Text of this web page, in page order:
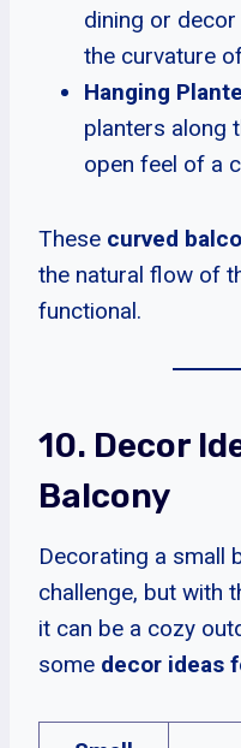
dining or
the curvature
Hanging
planters along
open feel of a
These curved
the natural flow of
functional.
10. Decor
Balcony
Decorating a small
challenge, but with
it can be a cozy
some decor ideas